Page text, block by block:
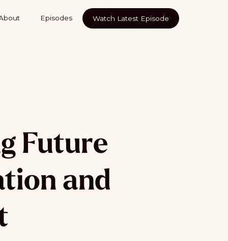
Episodes Watch Latest Episode
Future
and